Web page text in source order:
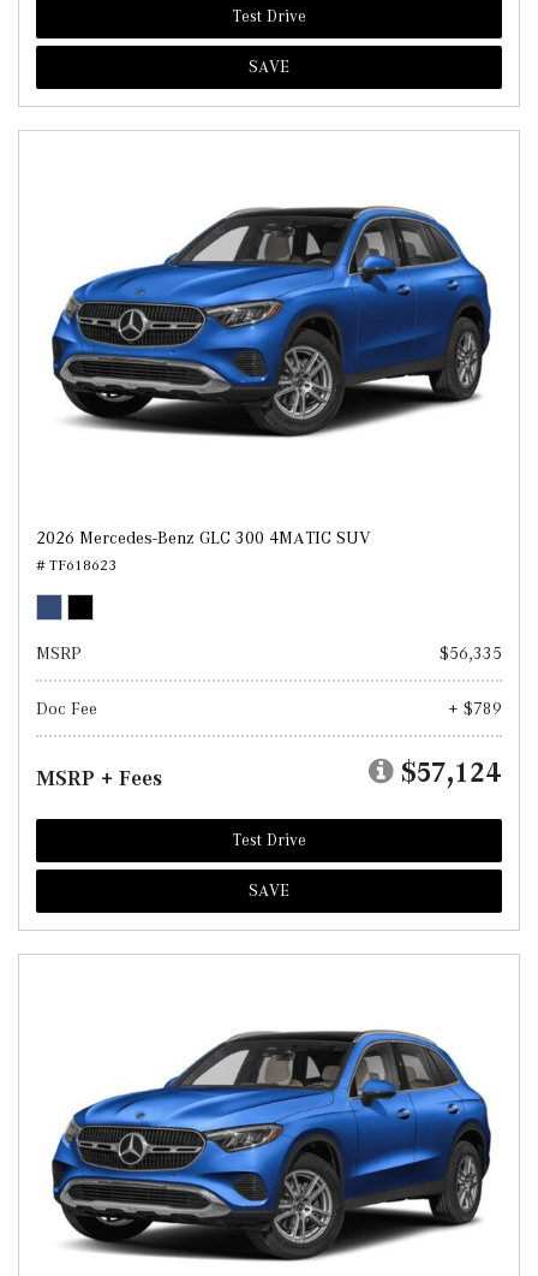
Test Drive
SAVE
2026 Mercedes-Benz GLC 300 4MATIC SUV
# TF618623
MSRP $56,335
Doc Fee + $789
MSRP + Fees $57,124
Test Drive
SAVE